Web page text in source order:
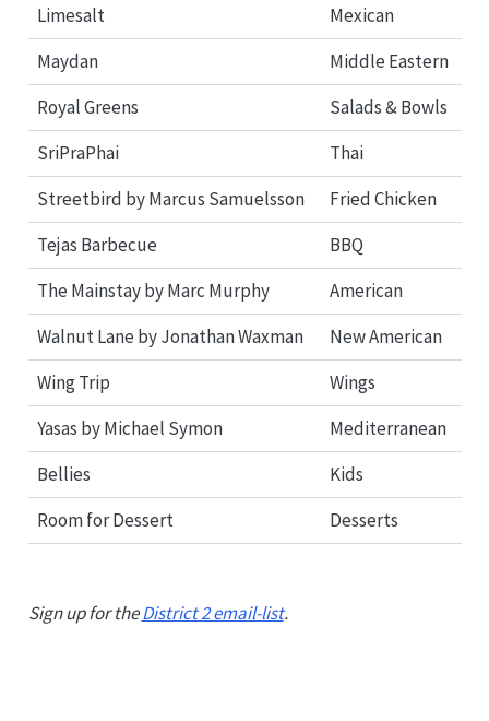
Limesalt
Mexican
Maydan
Middle Eastern
Royal Greens
Salads & Bowls
SriPraPhai
Thai
Streetbird by Marcus Samuelsson
Fried Chicken
Tejas Barbecue
BBQ
The Mainstay by Marc Murphy
American
Walnut Lane by Jonathan Waxman
New American
Wing Trip
Wings
Yasas by Michael Symon
Mediterranean
Bellies
Kids
Room for Dessert
Desserts
Sign up for theDistrict 2 email-list.